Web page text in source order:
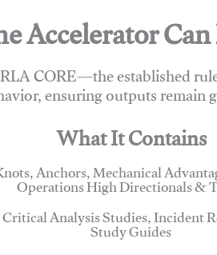
Accelerator
CORE—the established
ensuring outputs remain
What It Contains
Anchors, Mechanical
Operations High Directionals &
Critical Analysis Studies, Incident
Study Guides